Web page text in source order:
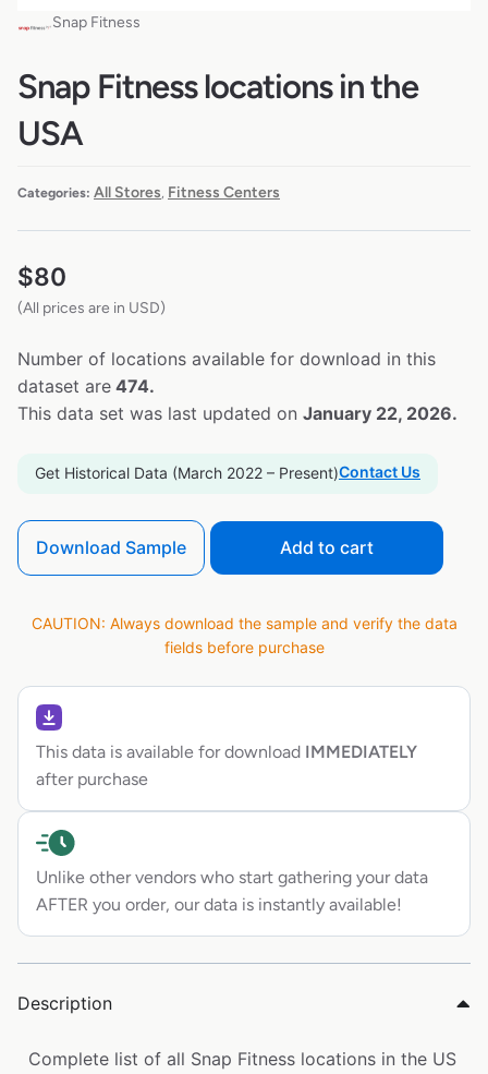
Snap Fitness
Snap Fitness locations in the
USA
Categories: All Stores Fitness Centers
$80
(All prices are in USD)
Number of locations available for download in this
dataset are 474.
This data set was last updated on January 22, 2026.
Get Historical Data (March 2022 – Present)Contact Us
Download Sample Add to cart
CAUTION: Always download the sample and verify the data
fields before purchase
This data is available for download IMMEDIATELY
after purchase
Unlike other vendors who start gathering your data
AFTER you order, our data is instantly available!
Description
Complete list of all Snap Fitness locations in the US